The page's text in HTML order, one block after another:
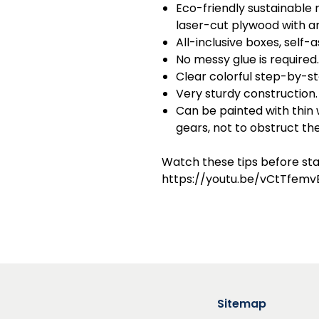
Eco-friendly sustainable
laser-cut plywood with
All-inclusive boxes, self-
No messy glue is required.
Clear colorful step-by-
Very sturdy construction.
Can be painted with
gears, not to obstruct
Watch these tips before
https://youtu.be/
Sitemap